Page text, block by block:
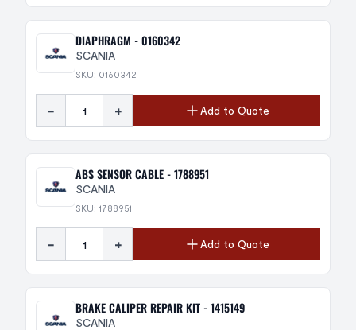
DIAPHRAGM - 0160342
SCANIA
SKU: 0160342
- + Add to Quote
ABS SENSOR CABLE - 1788951
SCANIA
SKU: 1788951
- + Add to Quote
BRAKE CALIPER REPAIR KIT - 1415149
SCANIA